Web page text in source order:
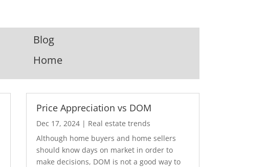
Blog
Home
Price Appreciation vs DOM
Dec 17, 2024 | Real estate trends
Although home buyers and home sellers
should know days on market in order to
make decisions, DOM is not a good way to